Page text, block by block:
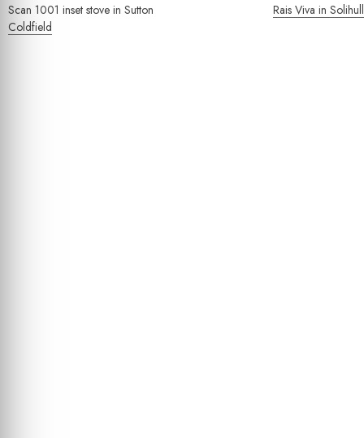
navigation
Scan 1001 inset stove in Sutton
Coldfield
Rais Viva in Solihull